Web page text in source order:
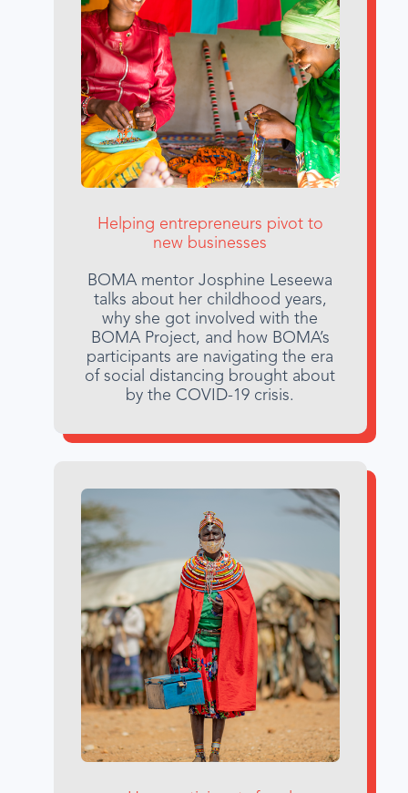
Helping entrepreneurs pivot to
new businesses
BOMA mentor Josphine Leseewa
talks about her childhood years,
why she got involved with the
BOMA Project, and how BOMA’s
participants are navigating the era
of social distancing brought about
by the COVID-19 crisis.